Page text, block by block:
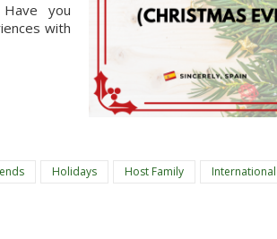
you
with
Holidays Host Family
International